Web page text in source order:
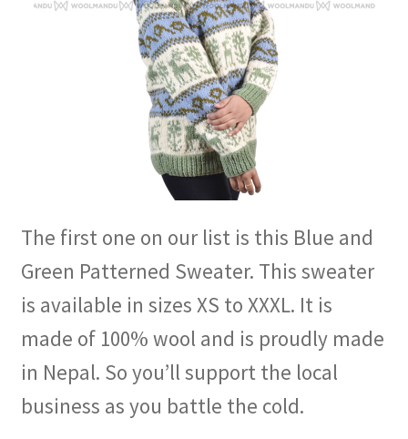
The first one on our list is this Blue and
Green Patterned Sweater. This sweater
is available in sizes XS to XXXL. It is
made of 100% wool and is proudly made
in Nepal. So you’ll support the local
business as you battle the cold.